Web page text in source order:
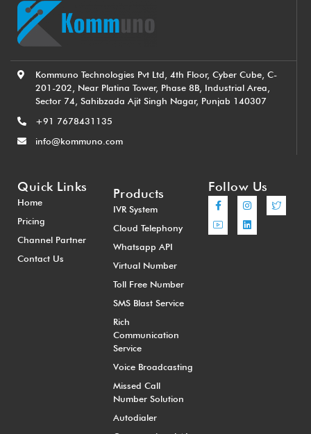
Kommuno Technologies Pvt Ltd, 4th Floor, Cyber Cube, C-
201-202, Near Platina Tower, Phase 8B, Industrial Area,
Sector 74, Sahibzada Ajit Singh Nagar, Punjab 140307
+91 7678431135
info@kommuno.com
Quick Links
Home
Pricing
Channel Partner
Contact Us
Products
IVR System
Cloud Telephony
Whatsapp API
Virtual Number
Toll Free Number
SMS Blast Service
Rich
Communication
Service
Voice Broadcasting
Missed Call
Number Solution
Autodialer
Follow Us